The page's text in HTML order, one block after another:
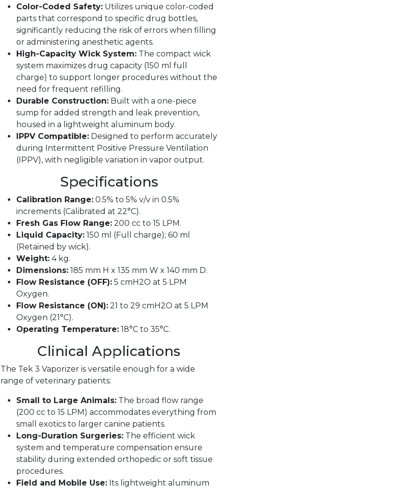
Color-Coded Safety: Utilizes unique color-coded
parts that correspond to specific drug bottles,
significantly reducing the risk of errors when filling
or administering anesthetic agents.
High-Capacity Wick System: The compact wick
system maximizes drug capacity (150 ml full
charge) to support longer procedures without the
need for frequent refilling.
Durable Construction: Built with a one-piece
sump for added strength and leak prevention,
housed in a lightweight aluminum body.
IPPV Compatible: Designed to perform accurately
during Intermittent Positive Pressure Ventilation
(IPPV), with negligible variation in vapor output.
Specifications
Calibration Range: 0.5% to 5% v/v in 0.5%
increments (Calibrated at 22°C).
Fresh Gas Flow Range: 200 cc to 15 LPM.
Liquid Capacity: 150 ml (Full charge); 60 ml
(Retained by wick).
Weight: 4 kg.
Dimensions: 185 mm H x 135 mm W x 140 mm D.
Flow Resistance (OFF): 5 cmH2O at 5 LPM
Oxygen.
Flow Resistance (ON): 21 to 29 cmH2O at 5 LPM
Oxygen (21°C).
Operating Temperature: 18°C to 35°C.
Clinical Applications
The Tek 3 Vaporizer is versatile enough for a wide
range of veterinary patients:
Small to Large Animals: The broad flow range
(200 cc to 15 LPM) accommodates everything from
small exotics to larger canine patients.
Long-Duration Surgeries: The efficient wick
system and temperature compensation ensure
stability during extended orthopedic or soft tissue
procedures.
Field and Mobile Use: Its lightweight aluminum